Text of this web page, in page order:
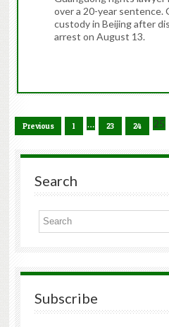
over a 20-year sentence.
custody in Beijing after
arrest on August 13.
Previous 1 … 23 24 25
Search
Subscribe